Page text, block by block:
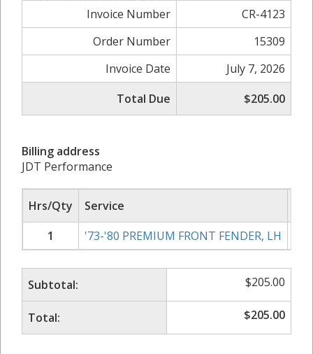
Invoice Number
CR-4123
Order Number
15309
Invoice Date
July 7, 2026
Total Due
$205.00
Billing address
JDT Performance
Hrs/Qty Service
1
'73-'80 PREMIUM FRONT FENDER, LH
Subtotal: $205.00
Total: $205.00